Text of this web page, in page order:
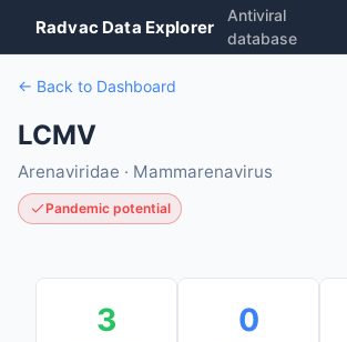
Radvac Data Explorer
Antiviral
database
← Back to Dashboard
LCMV
Arenaviridae · Mammarenavirus
Pandemic potential
3 0